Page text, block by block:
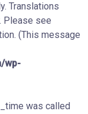
Translations
Please see
(This message
wp-
was called